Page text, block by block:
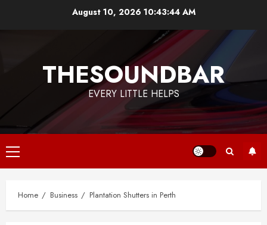
August 10, 2026 10:43:45 AM
THESOUNDBAR
EVERY LITTLE HELPS
Primary
Menu
Home Business Plantation Shutters in Perth